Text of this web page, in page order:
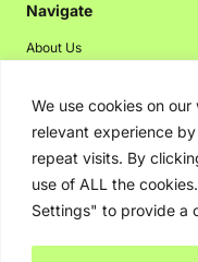
We use cookies on
relevant experience
repeat visits. By
use of ALL the
Settings" to provide a
Navigate
About Us
Disclaimer
Privacy Policy
Contact Us
Advertising